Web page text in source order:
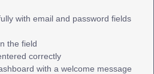
with email and password fields
the field
correctly
with a welcome message